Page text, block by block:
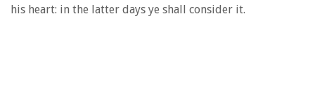
his heart: in the latter days ye shall consider it.